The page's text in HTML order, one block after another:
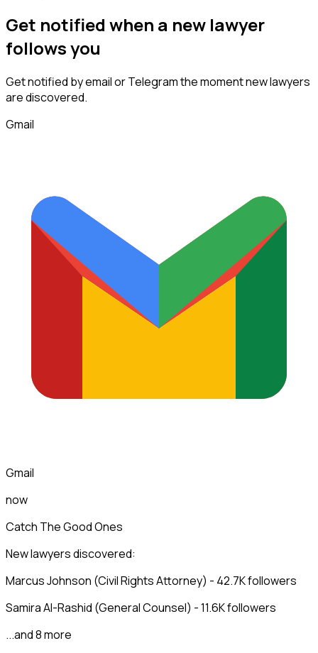
Get notified when a new lawyer
followsyou
Get notified by email or Telegram the moment newlawyers
are discovered.
Gmail
Gmail
now
Catch The Good Ones
New lawyers discovered:
Marcus Johnson (Civil Rights Attorney) - 42.7K followers
Samira Al-Rashid (General Counsel) - 11.6K followers
...and 8 more